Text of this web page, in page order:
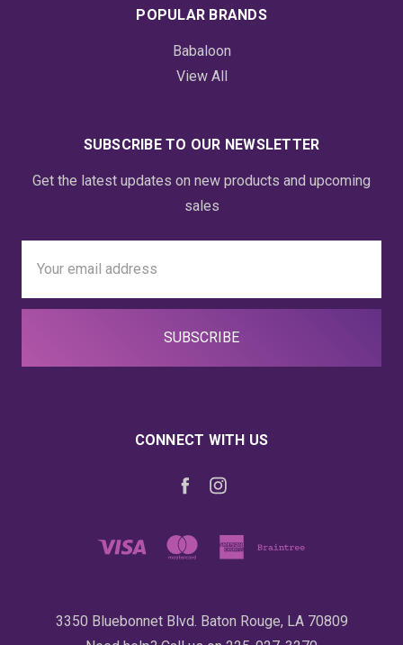
POPULAR BRANDS
Babaloon
View All
SUBSCRIBE TO OUR NEWSLETTER
Get the latest updates on new products and upcoming
sales
Address
CONNECT WITH US
3350 Bluebonnet Blvd. Baton Rouge, LA 70809